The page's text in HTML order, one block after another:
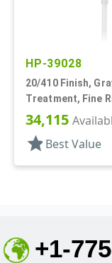
HP-39028
20/410 Finish,
Treatment, Fine
Hood, 3 1/4" DT
34,115
star Best Value
+1-